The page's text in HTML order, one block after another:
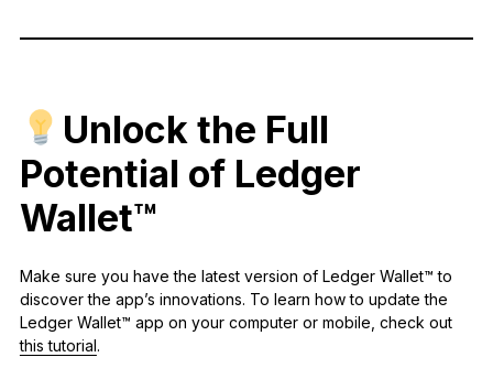
Unlock the Full
Potential of Ledger
Wallet™
Make sure you have the latest version of Ledger Wallet™ to
discover the app’s innovations. To learn how to update the
Ledger Wallet™ app on your computer or mobile, check out
this tutorial.